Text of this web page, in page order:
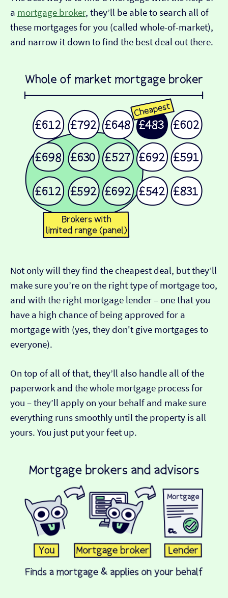
a mortgage broker, they’ll be able to search all of
these mortgages for you (called whole-of-market),
and narrow it down to find the best deal out there.
Not only will they find the cheapest deal, but they’ll
make sure you’re on the right type of mortgage too,
and with the right mortgage lender – one that you
have a high chance of being approved for a
mortgage with (yes, they don't give mortgages to
everyone).
On top of all of that, they’ll also handle all of the
paperwork and the whole mortgage process for
you – they’ll apply on your behalf and make sure
everything runs smoothly until the property is all
yours. You just put your feet up.